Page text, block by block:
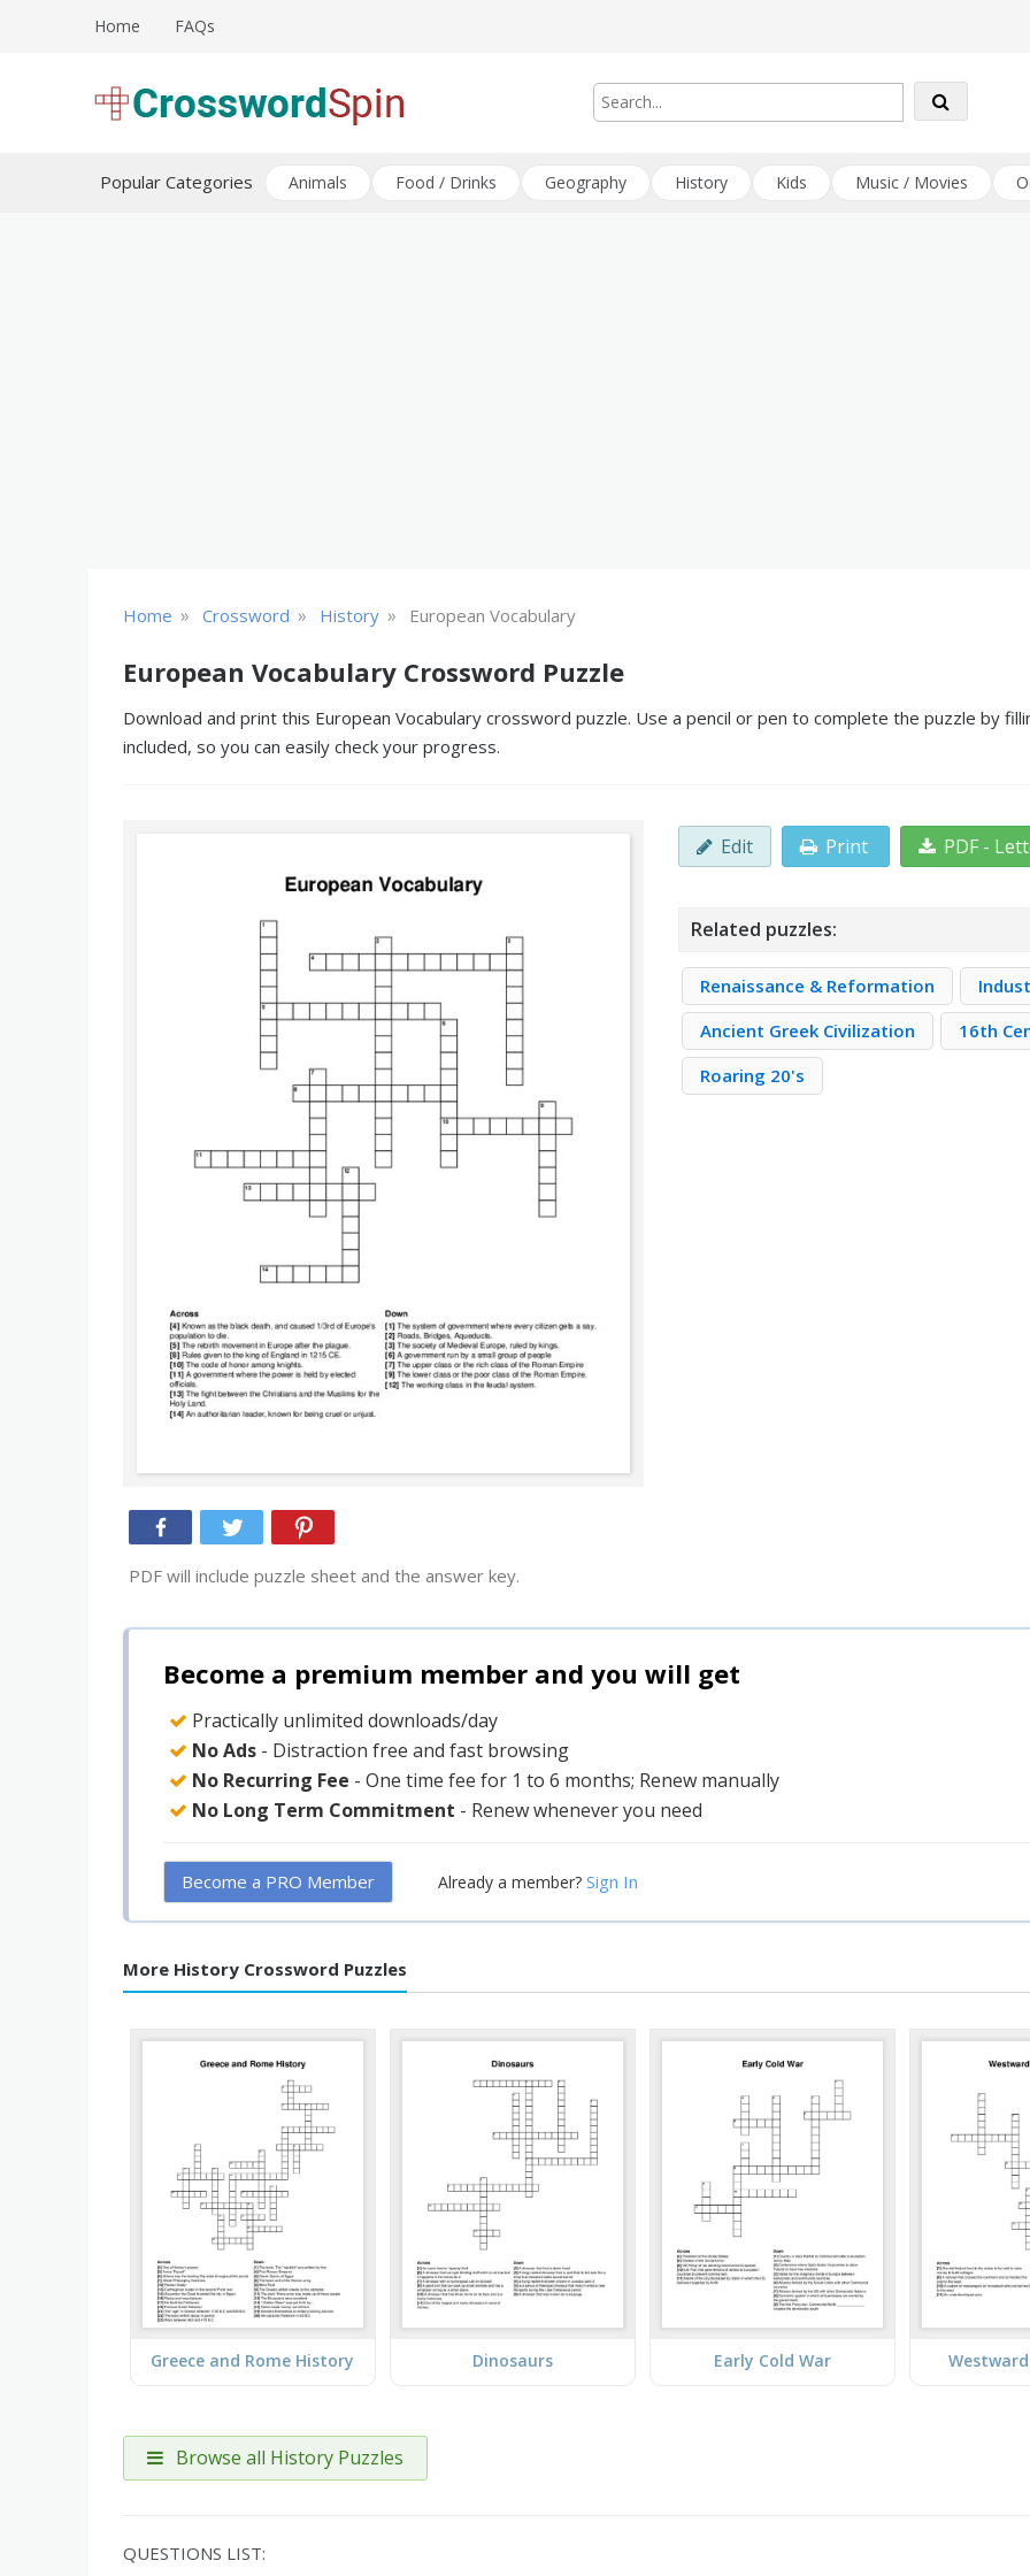
Home FAQs
Popular Categories Animals Food / Drinks Geography History Kids Music / Movies
Home » Crossword » History » European Vocabulary
European Vocabulary Crossword Puzzle
Download and print this European Vocabulary crossword puzzle. Use a pencil or pen to complete the puzzle by
included, so you can easily check your progress.
PDF will include puzzle sheet and the answer key.
Edit Print PDF -
Related puzzles:
Renaissance & Reformation
Ancient Greek Civilization
16th
Roaring 20's
Become a premium member and you will get
Practically unlimited downloads/day
No Ads - Distraction free and fast browsing
No Recurring Fee - One time fee for 1 to 6 months; Renew manually
No Long Term Commitment - Renew whenever you need
Become a PRO Member Already a member? Sign In
More History Crossword Puzzles
Greece and Rome History Dinosaurs Early Cold War
Browse all History Puzzles
QUESTIONS LIST: